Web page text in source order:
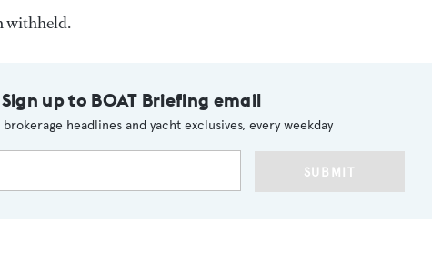
withheld.
Sign up to BOAT Briefing email
brokerage headlines and yacht exclusives, every weekday
SUBMIT